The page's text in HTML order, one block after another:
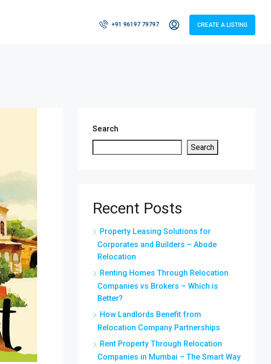
+91 96197 79797 CREATE A LISTING
Search
Search
Recent Posts
Property Leasing Solutions for
Corporates and Builders – Abode
Relocation
Renting Homes Through Relocation
Companies vs Brokers – Which is
Better?
How Landlords Benefit from
Relocation Company Partnerships
Rent Property Through Relocation
Companies in Mumbai – The Smart Way